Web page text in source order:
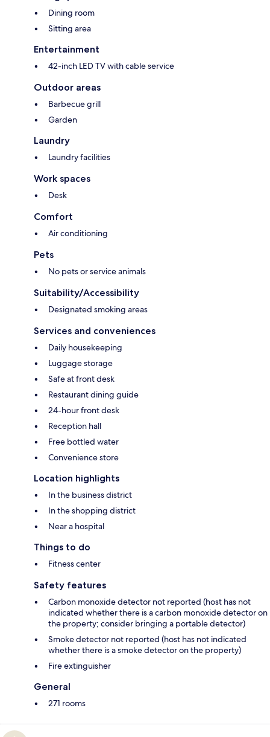
Dining room
Sitting area
Entertainment
42-inch LED TV with cable service
Outdoor areas
Barbecue grill
Garden
Laundry
Laundry facilities
Work spaces
Desk
Comfort
Air conditioning
Pets
No pets or service animals
Suitability/Accessibility
Designated smoking areas
Services and conveniences
Daily housekeeping
Luggage storage
Safe at front desk
Restaurant dining guide
24-hour front desk
Reception hall
Free bottled water
Convenience store
Location highlights
In the business district
In the shopping district
Near a hospital
Things to do
Fitness center
Safety features
Carbon monoxide detector not reported (host has not
indicated whether there is a carbon monoxide detector on
the property; consider bringing a portable detector)
Smoke detector not reported (host has not indicated
whether there is a smoke detector on the property)
Fire extinguisher
General
271 rooms